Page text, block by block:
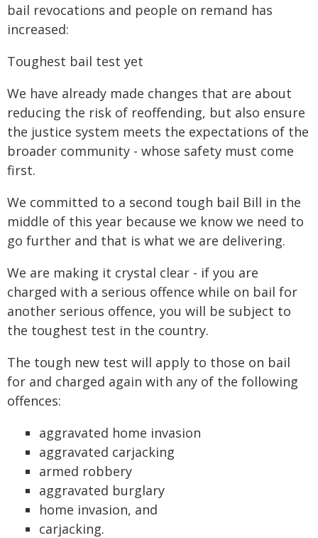
bail revocations and people on remand has
increased:
Toughest bail test yet
We have already made changes that are about
reducing the risk of reoffending, but also ensure
the justice system meets the expectations of the
broader community - whose safety must come
first.
We committed to a second tough bail Bill in the
middle of this year because we know we need to
go further and that is what we are delivering.
We are making it crystal clear - if you are
charged with a serious offence while on bail for
another serious offence, you will be subject to
the toughest test in the country.
The tough new test will apply to those on bail
for and charged again with any of the following
offences:
aggravated home invasion
aggravated carjacking
armed robbery
aggravated burglary
home invasion, and
carjacking.